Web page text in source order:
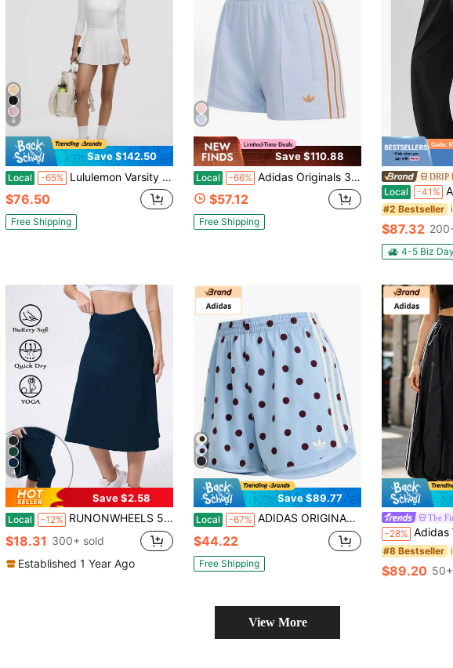
6
Save $142.50
Local -65% Lululemon Varsity High-Rise Pleated Tennis Skirt | Lightweight Swift™ Fabric With Built-In Liner & Back Pocket, Court-To-Street Essential
$76.50
Free Shipping
Save $110.88
Local -66% Adidas Originals 3-Stripes Embroidered Logo Casual Shorts | Elastic Waist Relaxed Fit Summer Bottoms For Women
$57.12
Free Shipping
DRIP
Local -41%
#2 Bestseller
$87.32
4-5 Biz
4
Save $2.58
Local -12% RUNONWHEELS 5 Women's Mid-Length Sports Skirt With Pockets - 29 Inch Knee Length Tennis Skirt, High Waist Tummy Control Fitness Skort, Yoga Shorts Skirt
$18.31 300+ sold
Established 1 Year Ago
Save $89.77
Local -67% ADIDAS ORIGINALS Women Polka Dot Print Athletic Shorts, Elastic Waist Casual Sports Shorts With 3-Stripes And Embroidered Trefoil Logo
$44.22
Free Shipping
The
-28% Adidas Women's
#8 Bestseller
$89.20
View More